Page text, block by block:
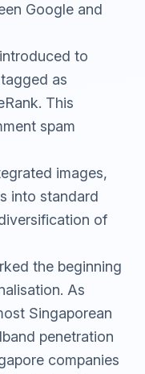
Google and
to
as
This
spam
images,
into standard
of
the beginning
As
Singaporean
penetration
companies